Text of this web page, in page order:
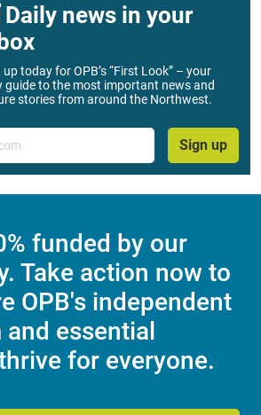
Daily news in your
up today for OPB’s “First Look” – your
guide to the most important news and
stories from around the Northwest.
Sign up
funded by our
Take action now to
OPB's independent
essential
for everyone.